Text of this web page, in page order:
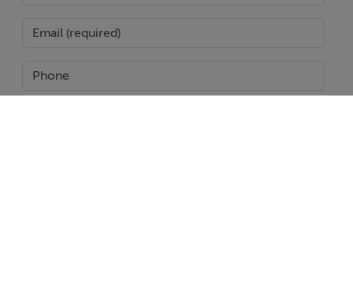
exceptional climate. The villa's thoughtful design
toilet, and optional furniture, catering to the needs of
modern living.